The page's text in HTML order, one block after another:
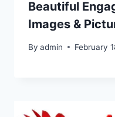
Beautiful
Images &
By admin February